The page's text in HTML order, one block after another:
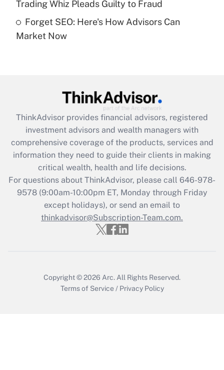
Recently Updated Q&As
Are remote workers eligible for leave
What is the CARES Act employee
retention tax credit that was available
during 2020 and 2021?
Get Answer
Recently Updated Q&As
Who must file a return?
Get Answer
Trading Whiz Pleads Guilty to Fraud
Forget SEO: Here's How Advisors Can
Market Now
ThinkAdvisor provides financial advisors, registered
investment advisors and wealth managers with
comprehensive coverage of the products, services and
information they need to guide their clients in making
critical wealth, health and life decisions.
For questions about ThinkAdvisor, please call 646-978-
9578(9:00am-10:00pm ET, Monday through Friday
except holidays), or send an email to
thinkadvisor@Subscription-Team.com.
Copyright © 2026 Arc. All Rights Reserved.
Terms of Service / Privacy Policy